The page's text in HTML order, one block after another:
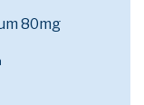
80mg